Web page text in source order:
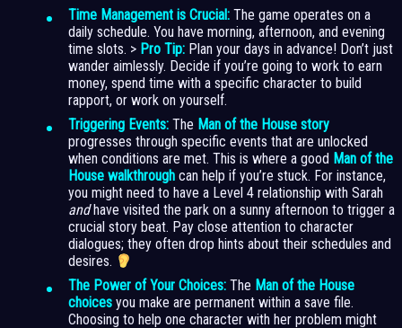
Time Management is Crucial: The game operates on a
daily schedule. You have morning, afternoon, and evening
time slots. > Pro Tip: Plan your days in advance! Don’t just
wander aimlessly. Decide if you’re going to work to earn
money, spend time with a specific character to build
rapport, or work on yourself.
Triggering Events: The Man of the House story
progresses through specific events that are unlocked
when conditions are met. This is where a good Man of the
House walkthrough can help if you’re stuck. For instance,
you might need to have a Level 4 relationship with Sarah
andhave visited the park on a sunny afternoon to trigger a
crucial story beat. Pay close attention to character
dialogues; they often drop hints about their schedules and
desires.
The Power of Your Choices: The Man of the House
choices you make are permanent within a save file.
Choosing to help one character with her problem might